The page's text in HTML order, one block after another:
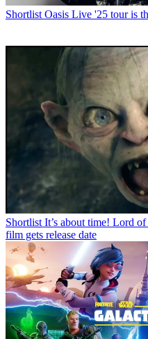
Shortlist Oasis Live '25 tour is
Shortlist It’s about time! Lord
film gets release date